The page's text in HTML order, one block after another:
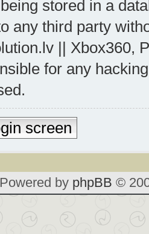
stored in a
any third party
|| Xbox360,
for any
screen
Powered by phpBB ©